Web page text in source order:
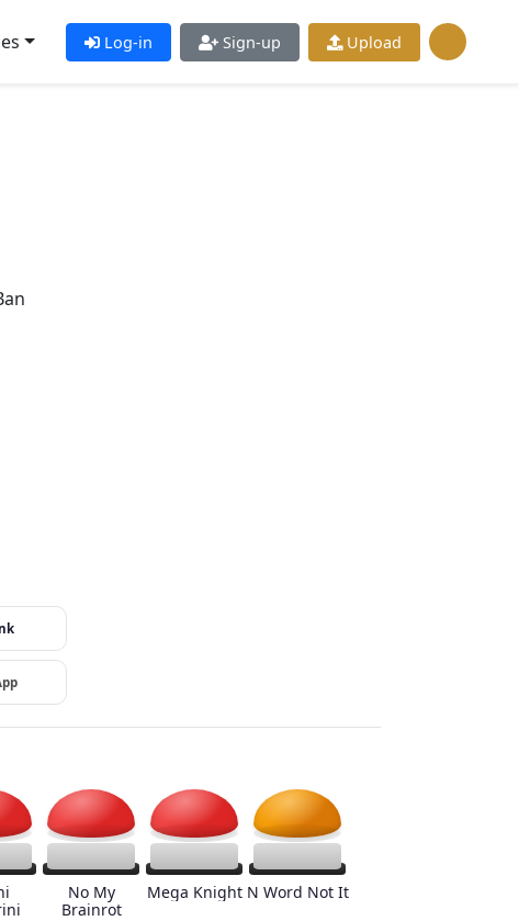
Log-in Sign-up Upload
No My
Brainrot
Mega Knight N Word Not It